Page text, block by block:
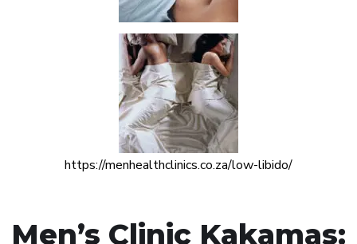
https://menhealthclinics.co.za/low-libido/
Men’s Clinic Kakamas: